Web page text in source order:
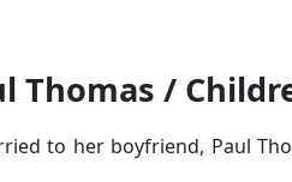
Thomas /
to her boyfriend, Paul